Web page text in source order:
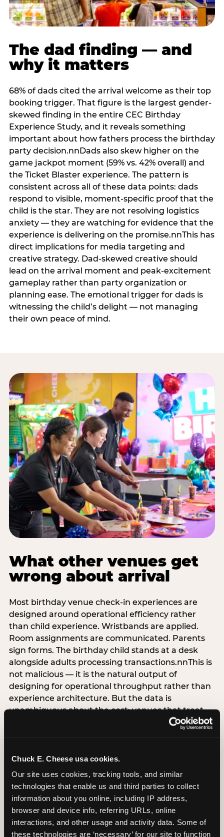
Chuck E. Cheese usa cookies.
Our site uses cookies, tracking tools, and similar
technologies that enable us and third parties to collect
information about you online, including IP address,
browser and device info, referring URLs, online
interactions, and other usage and activity data. Some of
these technologies are ‘necessary’ for our site to function
The dad finding — and
why it matters
68% of dads cited the arrival welcome as their top
booking trigger. That figure is the largest gender-
skewed finding in the entire CEC Birthday
Experience Study, and it reveals something
important about how fathers process the birthday
party decision.nnDads also skew higher on the
game jackpot moment (59% vs. 42% overall) and
the Ticket Blaster experience. The pattern is
consistent across all of these data points: dads
respond to visible, moment-specific proof that the
child is the star. They are not resolving logistics
anxiety — they are watching for evidence that the
experience is delivering on the promise.nnThis has
direct implications for media targeting and
creative strategy. Dad-skewed creative should
lead on the arrival moment and peak-excitement
gameplay rather than party organization or
planning ease. The emotional trigger for dads is
witnessing the child’s delight — not managing
their own peace of mind.
What other venues get
wrong about arrival
Most birthday venue check-in experiences are
designed around operational efficiency rather
than child experience. Wristbands are applied.
Room assignments are communicated. Parents
sign forms. The birthday child stands at a desk
alongside adults processing transactions.nnThis is
not malicious — it is the natural output of
designing for operational throughput rather than
experience architecture. But the data is
unambiguous about the cost: venues that treat
arrival as an administrative process are forfeiting
alternative does not require significant
operational investment. It requires a decision —
the deliberate choice to design the arrival
moment around the child’s emotional experience
rather than the venue’s operational convenience.
Know the birthday child’s name before they
arrive. Mark the arrival visibly. Make the first 60